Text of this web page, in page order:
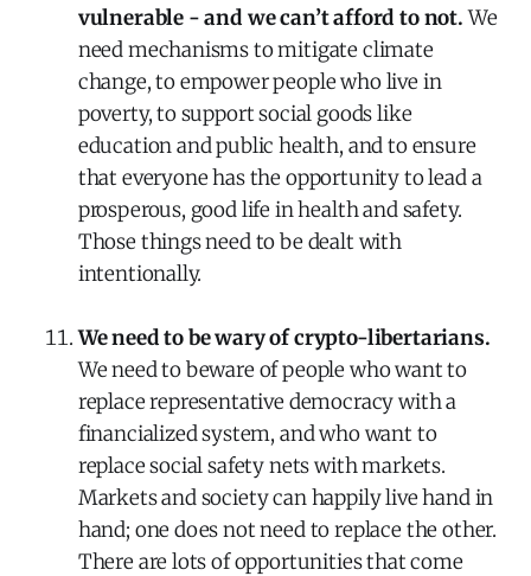
vulnerable - and we can’t afford to not.We
need mechanisms to mitigate climate
change, to empower people who live in
poverty, to support social goods like
education and public health, and to ensure
that everyone has the opportunity to lead a
prosperous, good life in health and safety.
Those things need to be dealt with
intentionally.
We need to be wary of crypto-libertarians.
We need to beware of people who want to
replace representative democracy with a
financialized system, and who want to
replace social safety nets with markets.
Markets and society can happily live hand in
hand; one does not need to replace the other.
There are lots of opportunities that come